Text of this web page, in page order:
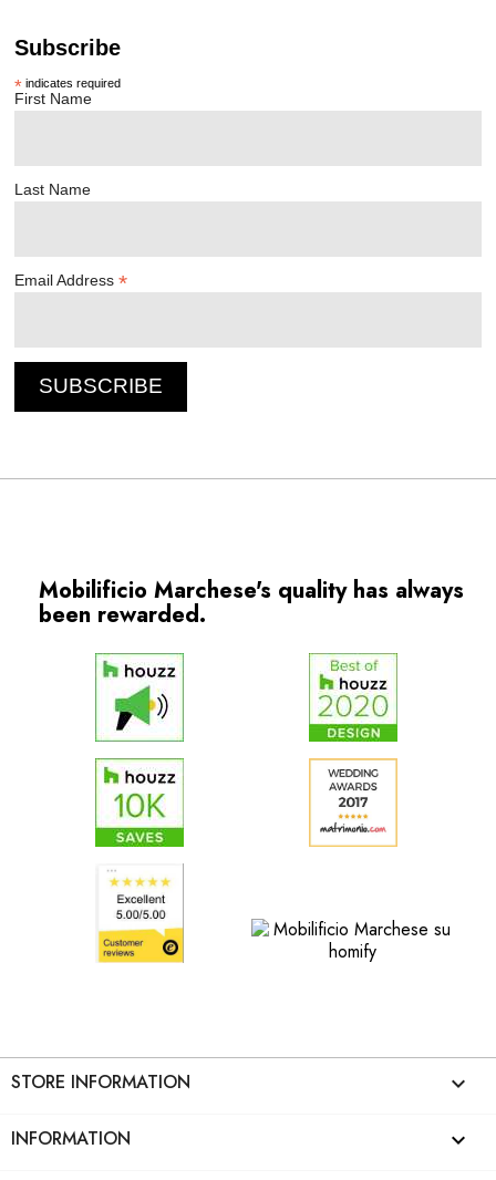
Subscribe
* indicates required
First Name
Last Name
Email Address*
Mobilificio Marchese's quality has always
been rewarded.
STORE INFORMATION keyboard_arrow_down
INFORMATION 